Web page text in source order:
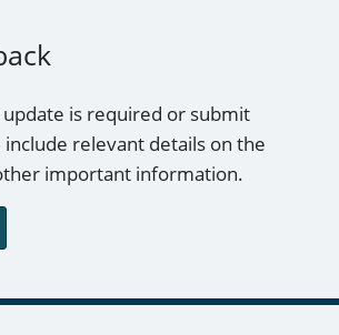
is required or submit
include relevant details on the
important information.